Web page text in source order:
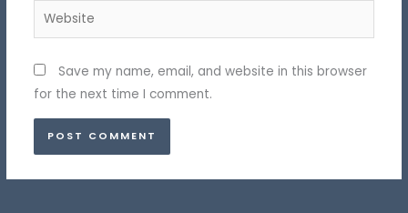
Website
Save my name, email, and website in this browser
for the next time I comment.